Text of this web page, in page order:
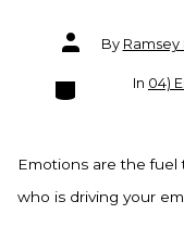
Post
authorBy Ramsey
Categories In 04)
Emotions are the
who is driving your